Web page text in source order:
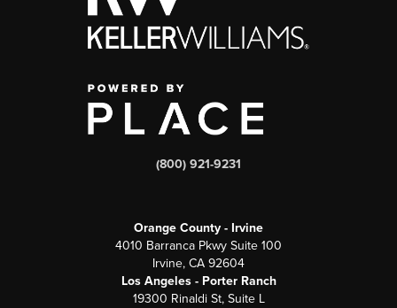
(800) 921-9231
Orange County - Irvine
4010 Barranca Pkwy Suite 100
Irvine, CA 92604
Los Angeles - Porter Ranch
19300 Rinaldi St, Suite L